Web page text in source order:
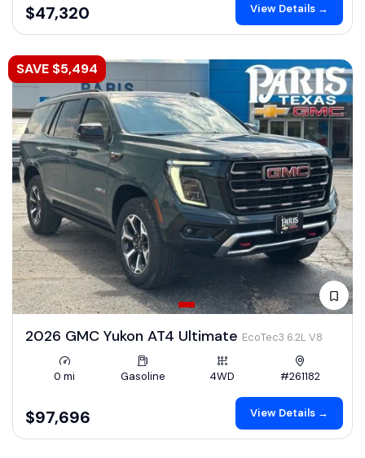
$47,320 View Details →
SAVE $5,494
2026 GMC Yukon AT4 Ultimate EcoTec3 6.2L V8
0 mi Gasoline 4WD #261182
$97,696 View Details →